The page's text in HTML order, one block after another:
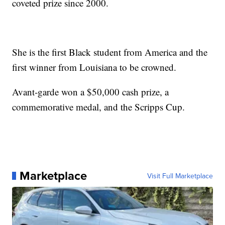
coveted prize since 2000.
She is the first Black student from America and the
first winner from Louisiana to be crowned.
Avant-garde won a $50,000 cash prize, a
commemorative medal, and the Scripps Cup.
Marketplace Visit Full Marketplace